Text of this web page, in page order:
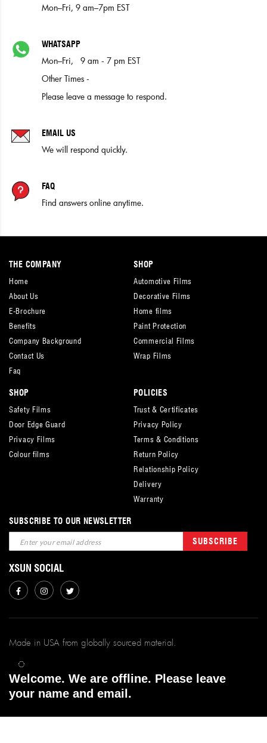
Mon–Fri, 9 am–7pm EST
WHATSAPP
Mon–Fri, 9 am - 7 pm EST
Other Times -
Please leave a message to respond.
EMAIL US
We will respond quickly.
FAQ
Find answers online anytime.
THE COMPANY
Home
About Us
E-Brochure
Benefits
Company Background
Contact Us
Faq
SHOP
Automotive Films
Decorative Films
Home films
Paint Protection
Commercial Films
Wrap Films
SHOP
Safety Films
Door Edge Guard
Privacy Films
Colour films
POLICIES
Trust & Certificates
Privacy Policy
Terms & Conditions
Return Policy
Relationship Policy
Delivery
Warranty
SUBSCRIBE TO OUR NEWSLETTER
Sign
Up
Our
Newsletter:
SUBSCRIBE
XSUN SOCIAL
Made in USA from globally sourced material.
All Rights Reserved. | Powered By xsunfilms.
Welcome. We are offline. Please leave
your name and email.